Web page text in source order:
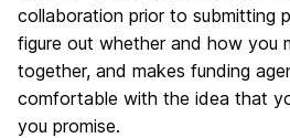
collaboration prior to submitting
figure out whether and how you
together, and makes funding
comfortable with the idea that
you promise.